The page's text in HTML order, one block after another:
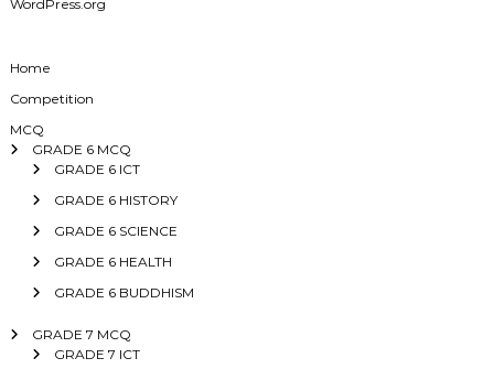
WordPress.org
Home
Competition
MCQ
GRADE 6 MCQ
GRADE 6 ICT
GRADE 6 HISTORY
GRADE 6 SCIENCE
GRADE 6 HEALTH
GRADE 6 BUDDHISM
GRADE 7 MCQ
GRADE 7 ICT